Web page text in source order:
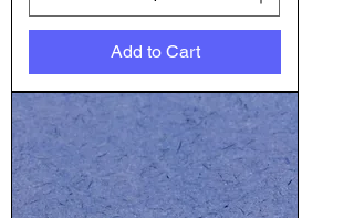
Add to Cart